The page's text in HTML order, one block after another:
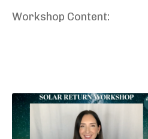
Workshop Content: